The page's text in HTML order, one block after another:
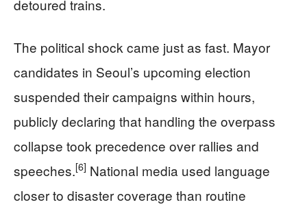
detoured trains.
The political shock came just as fast. Mayor
candidates in Seoul’s upcoming election
suspended their campaigns within hours,
publicly declaring that handling the overpass
collapse took precedence over rallies and
speeches.[6] National media used language
closer to disaster coverage than routine